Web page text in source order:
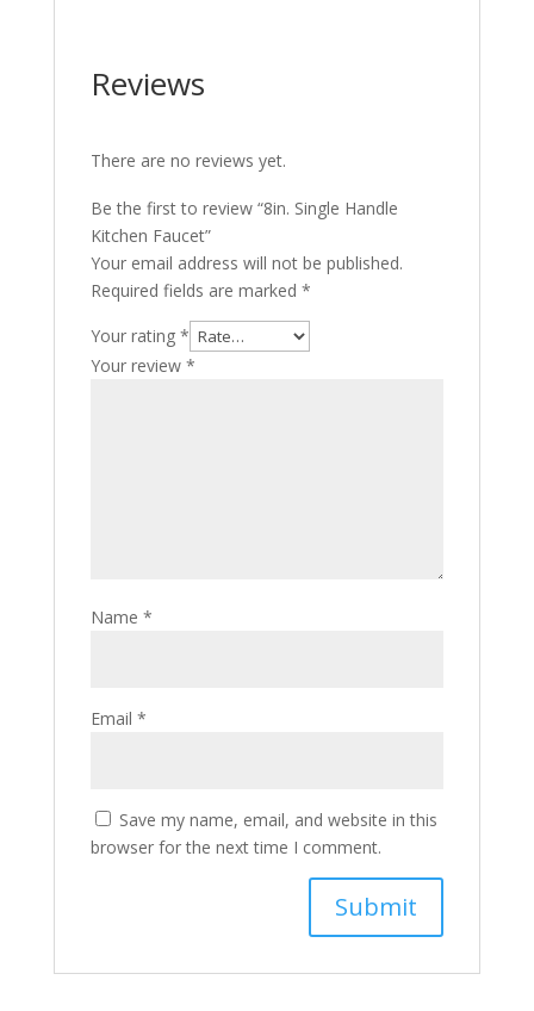
Reviews
There are no reviews yet.
Be the first to review “8in. Single Handle
Kitchen Faucet”
Your email address will not be published.
Required fields are marked *
Your rating *
Your review *
Name *
Email *
Save my name, email, and website in this
browser for the next time I comment.